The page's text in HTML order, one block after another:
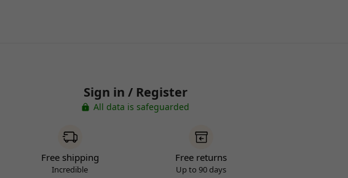
Sign in / Register
All data is safeguarded
Free shipping
Incredible
Free returns
Up to 90 days